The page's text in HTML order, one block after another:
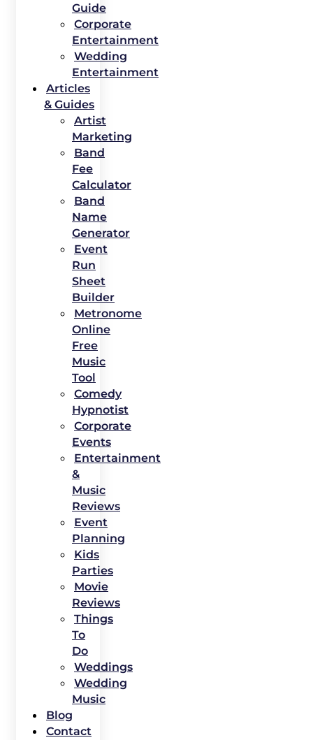
Guide
Corporate
Entertainment
Wedding
Entertainment
Articles
& Guides
Artist
Marketing
Band
Fee
Calculator
Band
Name
Generator
Event
Run
Sheet
Builder
Metronome
Online
Free
Music
Tool
Comedy
Hypnotist
Corporate
Events
Entertainment
&
Music
Reviews
Event
Planning
Kids
Parties
Movie
Reviews
Things
To
Do
Weddings
Wedding
Music
Blog
Contact